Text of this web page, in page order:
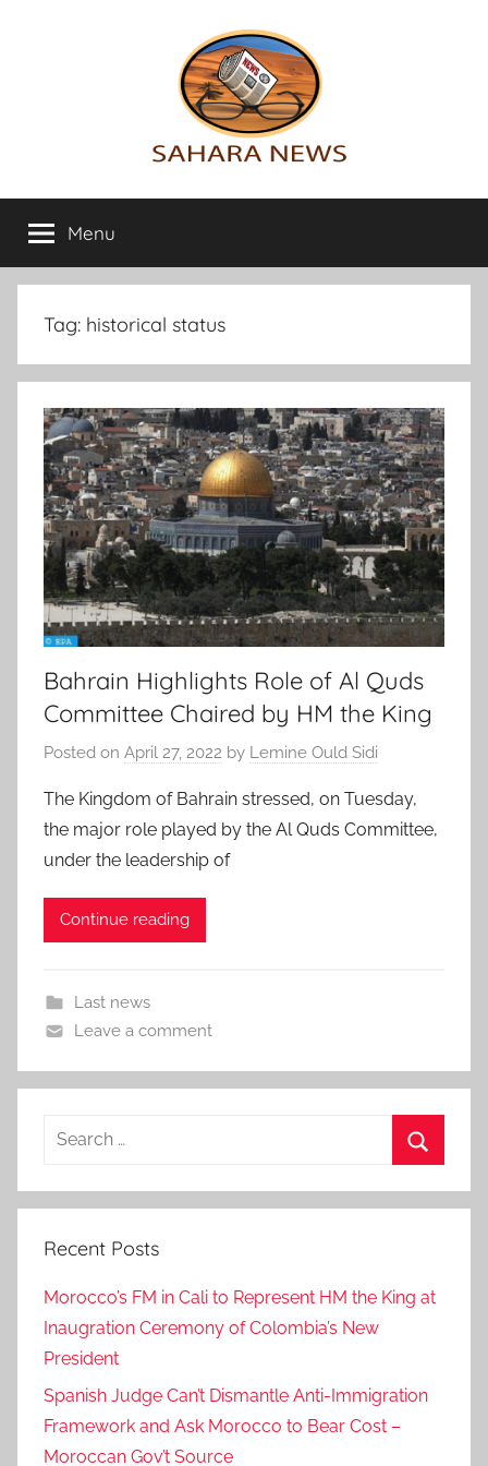
Sahara
News
info
on
the
Sahara
Menu
Tag: historical status
Bahrain Highlights Role of Al Quds
Committee Chaired by HM the King
Posted on April 27, 2022 by Lemine Ould Sidi
The Kingdom of Bahrain stressed, on Tuesday,
the major role played by the Al Quds Committee,
under the leadership of
Continue reading
Last news
Leave a comment
Search
Recent Posts
Morocco’s FM in Cali to Represent HM the King at
Inaugration Ceremony of Colombia’s New
President
Spanish Judge Can’t Dismantle Anti-Immigration
Framework and Ask Morocco to Bear Cost –
Moroccan Gov’t Source